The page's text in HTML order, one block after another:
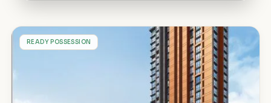
LREADY POSSESSION